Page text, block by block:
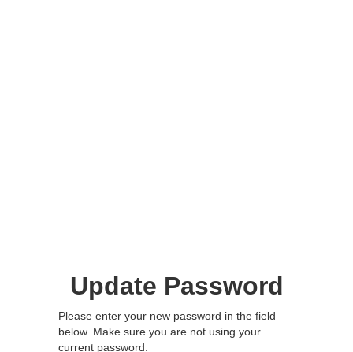
Update Password
Please enter your new password in the field
below. Make sure you are not using your
current password.